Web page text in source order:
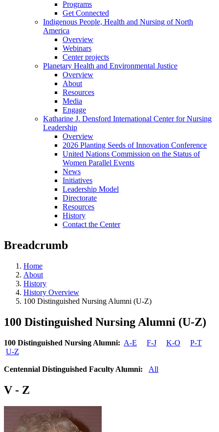
Programs
Get Connected
Indigenous People, Health and Nursing of North
America
Overview
Webinars
Center projects
Planetary Health and Environmental Justice
Overview
About
Resources
Media
Engage
Katharine J. Densford International Center for Nursing
Leadership
Overview
2026 Planting Seeds of Innovation Conference
United Nations Commission on the Status of
Women Parallel Events
News
Initiatives
Leadership Model
Directorate
Resources
History
Contact the Center
Breadcrumb
Home
About
History
History Overview
100 Distinguished Nursing Alumni (U-Z)
100 Distinguished Nursing Alumni (U-Z)
100 Distinguished Nursing Alumni: A-E F-J K-O
P-T
U-Z
Centennial Distinguished Faculty Alumni: All
V - Z